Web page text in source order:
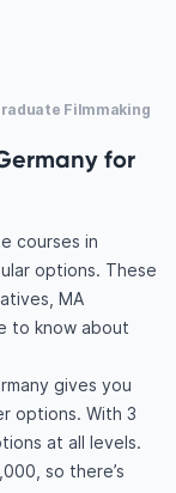
Filmmaking
for
courses in
options. These
MA
to know about
gives you
options. With 3
at all levels.
so there’s